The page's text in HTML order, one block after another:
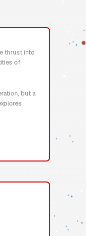
thrust into
of
but a